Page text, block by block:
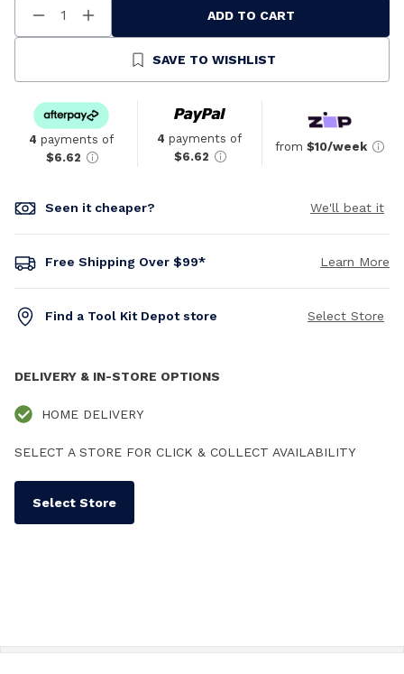
Decrease
Quantity
Increase
Quantity
Undefined
ADD TO CART
SAVE TO WISHLIST
4 payments of
$6.62
4 payments of
$6.62
from $10/week
Seen it cheaper? We'll beat it
Free Shipping Over $99* Learn More
Find a Tool Kit Depot store Select Store
DELIVERY & IN-STORE OPTIONS
HOME DELIVERY
SELECT A STORE FOR CLICK & COLLECT AVAILABILITY
Select Store